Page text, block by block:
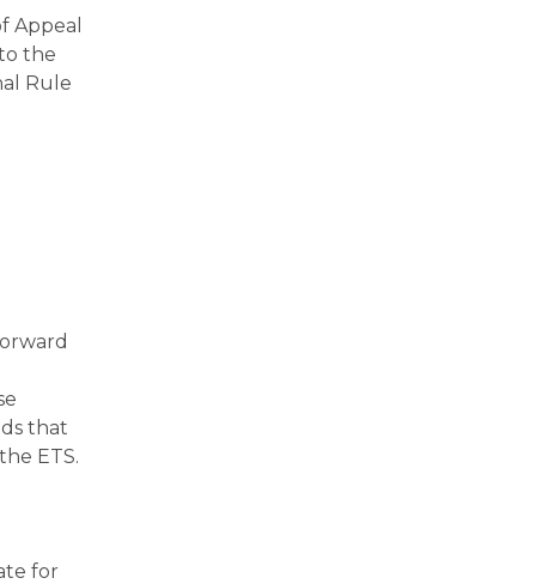
Appeal
the
Rule
that
ETS.
for